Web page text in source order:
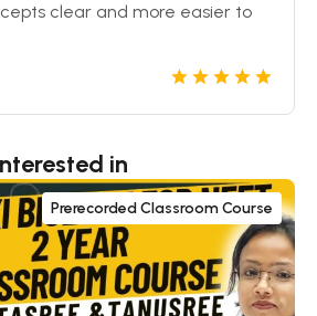
clear and more easier to
in
Prerecorded Classroom Course